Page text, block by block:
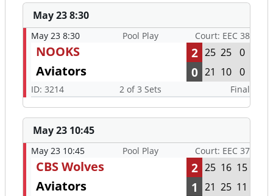
May 23 8:30
May 23 8:30 Pool Play Court: EEC 38
NOOKS 2 25 25 0
Aviators 0 21 10 0
ID: 3214 2 of 3 Sets Final
May 23 10:45
May 23 10:45 Pool Play Court: EEC 37
CBS Wolves 2 25 16 15
Aviators 1 21 25 11